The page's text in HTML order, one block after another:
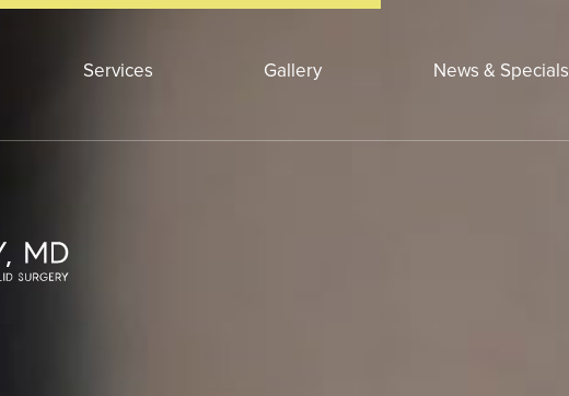
Services Gallery News & Specials